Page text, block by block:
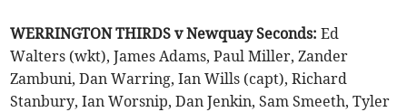
WERRINGTON THIRDS v Newquay Seconds: Ed
Walters (wkt), James Adams, Paul Miller, Zander
Zambuni, Dan Warring, Ian Wills (capt), Richard
Stanbury, Ian Worsnip, Dan Jenkin, Sam Smeeth, Tyler